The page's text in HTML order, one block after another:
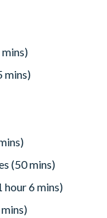
mins)
(50 mins)
hour 6 mins)